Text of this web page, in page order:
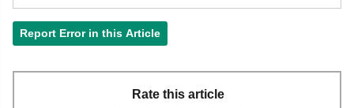
Report Error in this Article
Rate this article